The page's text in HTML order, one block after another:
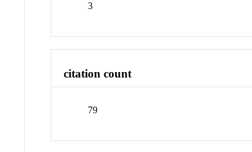
3
citation count
79